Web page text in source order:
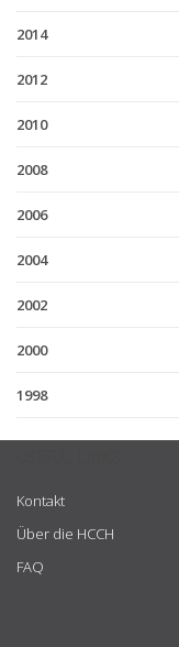
2014
2012
2010
2008
2006
2004
2002
2000
1998
Kontakt
Über die HCCH
FAQ